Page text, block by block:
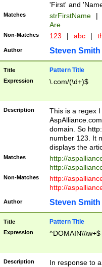
'First' and
Matches strFirstName |
Are
Non-Matches 123 | abc |
Author Steven Smith
Title Pattern Title
Expression \.com/(\d+)$
Description
This is a regex
domain. So
number 123. It
displays the
Matches
http://
http://
Non-Matches
http://
http://
Author Steven Smith
Title Pattern Title
Expression ^DOMAIN\\\w+$
Description
In response to